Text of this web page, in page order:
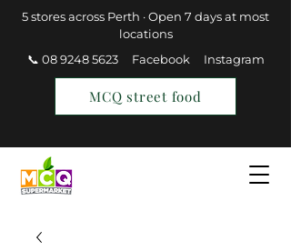
5 stores across Perth · Open 7 days at most
locations
📞 08 9248 5623
Facebook Instagram
MCQ street food
Find a Store